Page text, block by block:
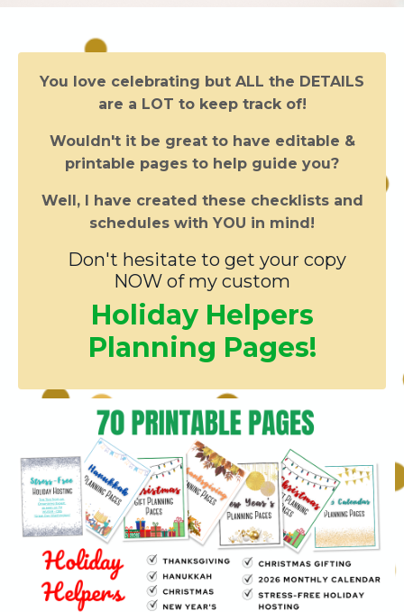
You love celebrating but ALL the DETAILS
are a LOT to keep track of!
Wouldn't it be great to have editable &
printable pages to help guide you?
Well, I have created these checklists and
schedules with YOU in mind!
Don't hesitate to get your copy
NOW of my custom
Holiday Helpers
Planning Pages!